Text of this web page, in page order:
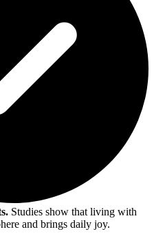
Studies show that living with
and brings daily joy.